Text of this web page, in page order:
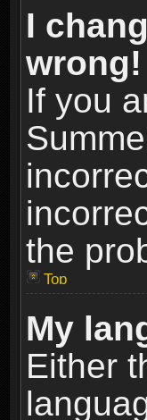
I
wrong!
If you
the
Top
My
Either